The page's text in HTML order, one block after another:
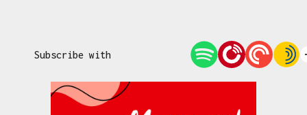
Subscribe with